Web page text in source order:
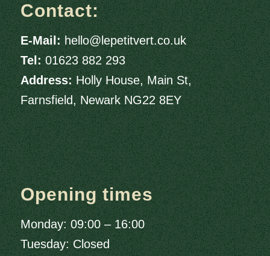
Contact:
E-Mail: hello@lepetitvert.co.uk
Tel:01623 882 293
Address: Holly House, Main St,
Farnsfield, Newark NG22 8EY
Opening times
Monday: 09:00 – 16:00
Tuesday: Closed